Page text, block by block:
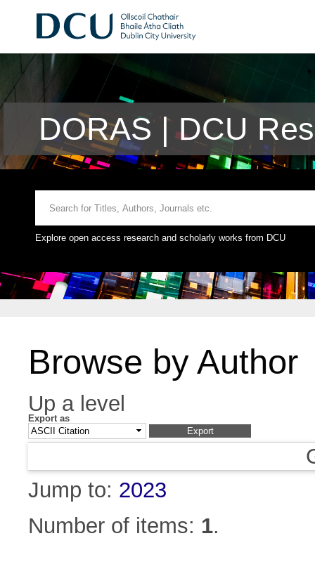
DORAS | DCU
Explore open access research and scholarly works from DCU
Browse by Author
Up a level
Export as
Jump to: 2023
Number of items: 1.